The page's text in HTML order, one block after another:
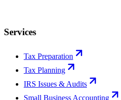
Services
Tax Preparation
Tax Planning
IRS Issues & Audits
Small Business Accounting